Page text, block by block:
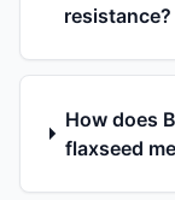
resistance?
How does
flaxseed